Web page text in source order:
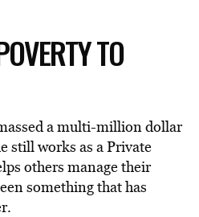
TO
a multi-million dollar
still works as a Private
others manage their
something that has